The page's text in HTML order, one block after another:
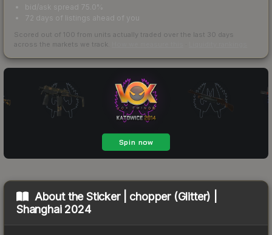
bid/ask spread 75.0%
72 days of listings ahead of you
Scored out of 100 from units actually traded over the last 30 days
across the markets we track.
About theSticker | chopper (Glitter) |
Shanghai 2024